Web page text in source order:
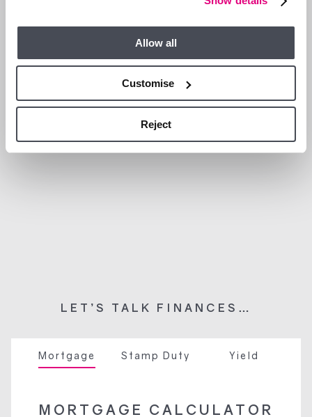
Allow all
Customise
Reject
WHAT’S NEARBY?
LET’S TALK FINANCES…
Mortgage Stamp Duty Yield
MORTGAGE CALCULATOR